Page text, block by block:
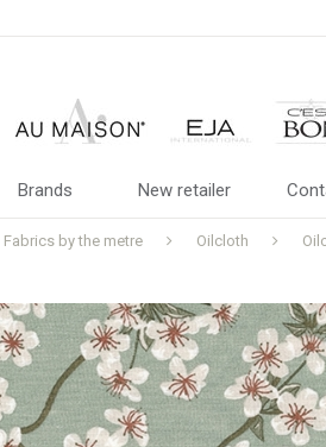
Brands New retailer
Fabrics by the metre Oilcloth